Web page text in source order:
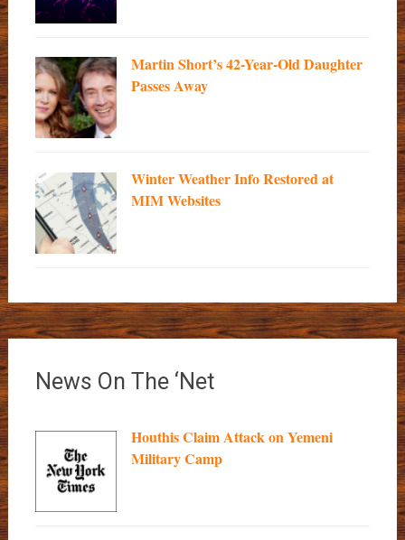
Martin Short’s 42-Year-Old Daughter
Passes Away
Winter Weather Info Restored at
MIM Websites
News On The ‘Net
Houthis Claim Attack on Yemeni
Military Camp